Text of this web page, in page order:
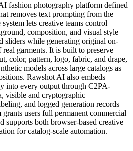
fashion photography platform defined
removes text prompting from the
lets creative teams control
composition, and visual style
sliders while generating original on-
garments. It is built to preserve
color, pattern, logo, fabric, and drape,
models across large catalogs as
Rawshot AI also embeds
into every output through C2PA-
visible and cryptographic
and logged generation records
users full permanent commercial
supports both browser-based creative
for catalog-scale automation.